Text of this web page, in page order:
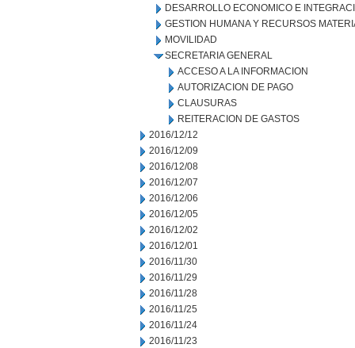
DESARROLLO ECONOMICO E
GESTION HUMANA Y RECURSOS
MOVILIDAD
SECRETARIA GENERAL
ACCESO A LA INFORMACION
AUTORIZACION DE PAGO
CLAUSURAS
REITERACION DE GASTOS
2016/12/12
2016/12/09
2016/12/08
2016/12/07
2016/12/06
2016/12/05
2016/12/02
2016/12/01
2016/11/30
2016/11/29
2016/11/28
2016/11/25
2016/11/24
2016/11/23